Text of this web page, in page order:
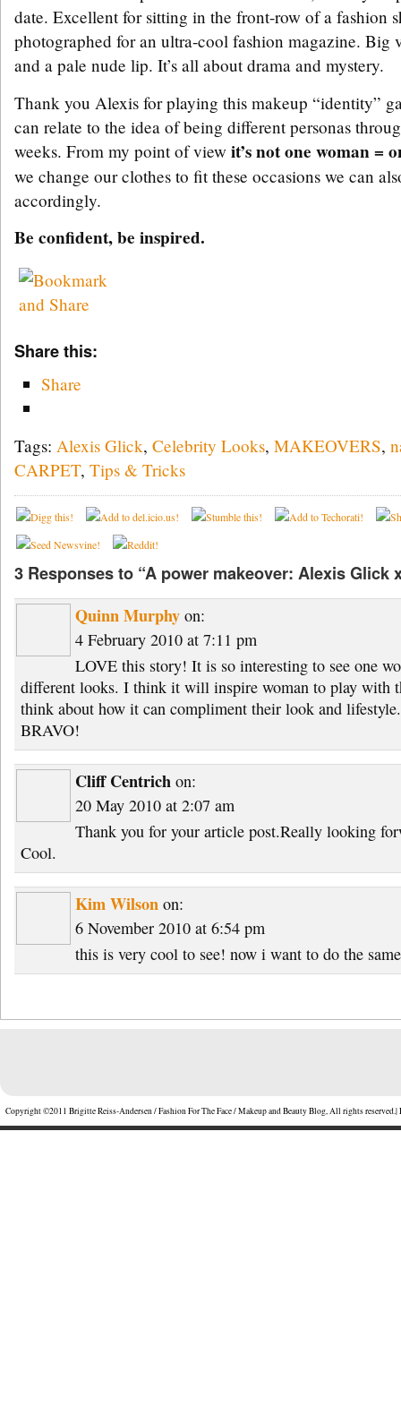
date. Excellent for sitting in the front-row of a fashion
photographed for an ultra-cool fashion magazine. Big
and a pale nude lip. It’s all about drama and mystery.
Thank you Alexis for playing this makeup “identity”
can relate to the idea of being different personas
weeks. From my point of view it’s not one woman =
we change our clothes to fit these occasions we can
accordingly.
Be confident, be inspired.
Share this:
Share
Tags: Alexis Glick, Celebrity Looks, MAKEOVERS,
CARPET, Tips & Tricks
3 Responses to “A power makeover: Alexis Glick
Quinn Murphy on:
4 February 2010 at 7:11 pm
LOVE this story! It is so interesting to see one
different looks. I think it will inspire woman to play with
think about how it can compliment their look and lifestyle.
BRAVO!
Cliff Centrich on:
20 May 2010 at 2:07 am
Thank you for your article post.Really looking
Cool.
Kim Wilson on:
6 November 2010 at 6:54 pm
this is very cool to see! now i want to do the
Copyright ©2011 Brigitte Reiss-Andersen / Fashion For The Face / Makeup and Beauty Blog, All rights reserved.|